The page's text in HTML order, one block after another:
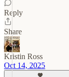
Reply
Share
Kristin Ross
Oct 14, 2025